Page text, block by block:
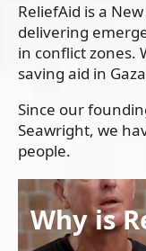
ReliefAid is a
delivering
in conflict zones.
saving aid in
Since our
Seawright, we
people.
Why is